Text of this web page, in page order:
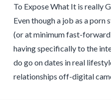
To Expose What It is really
Even though a job as a porn
(or at minimum fast-
having specifically to the
do go on dates in real
relationships off-digital